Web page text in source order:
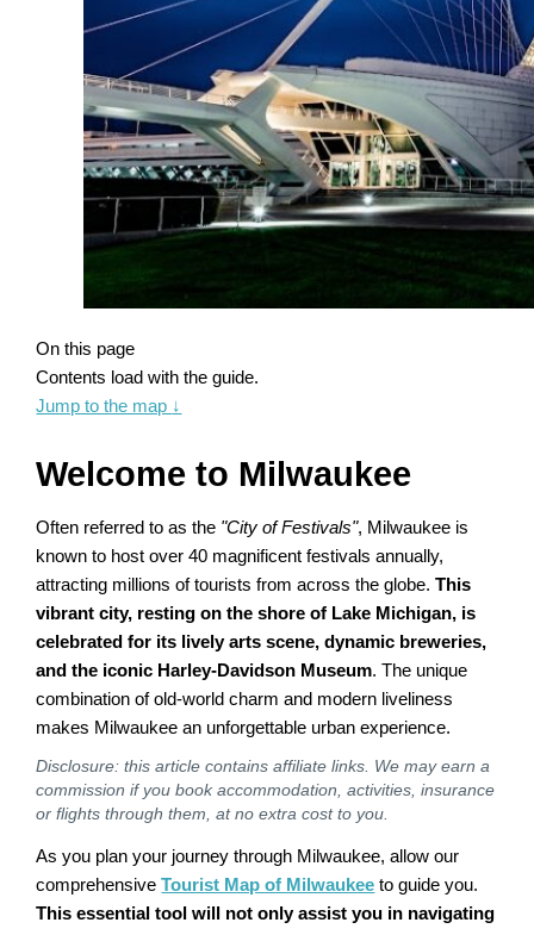
On this page
Contents load with the guide.
Jump to the map ↓
Welcome to Milwaukee
Often referred to as the "City of Festivals", Milwaukee is
known to host over 40 magnificent festivals annually,
attracting millions of tourists from across the globe.This
vibrant city, resting on the shore of Lake Michigan, is
celebrated for its lively arts scene, dynamic breweries,
and the iconic Harley-Davidson Museum. The unique
combination of old-world charm and modern liveliness
makes Milwaukee an unforgettable urban experience.
Disclosure: this article contains affiliate links. We may earn a
commission if you book accommodation, activities, insurance
or flights through them, at no extra cost to you.
As you plan your journey through Milwaukee, allow our
comprehensiveTourist Map of Milwaukee to guide you.
This essential tool will not only assist you in navigating